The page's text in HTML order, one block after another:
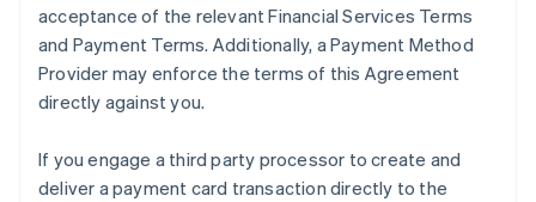
acceptance of the relevant Financial Services Terms
and Payment Terms. Additionally, a Payment Method
Provider may enforce the terms of this Agreement
directly against you.
If you engage a third party processor to create and
deliver a payment card transaction directly to the